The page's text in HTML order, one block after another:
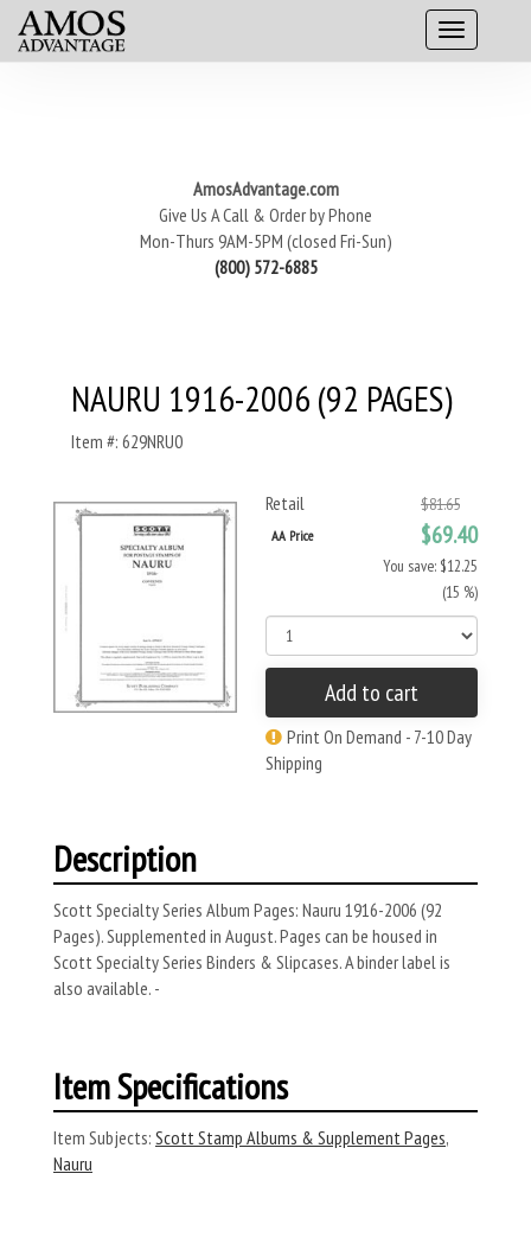
AmosAdvantage.com
Give Us A Call & Order by Phone
Mon-Thurs 9AM-5PM (closed Fri-Sun)
(800) 572-6885
NAURU 1916-2006 (92 PAGES)
Item #: 629NRU0
Retail $81.65
AA Price $69.40
You save: $12.25
(15 %)
Add to cart
Print On Demand - 7-10 Day
Shipping
Description
Scott Specialty Series Album Pages: Nauru 1916-2006 (92
Pages). Supplemented in August. Pages can be housed in
Scott Specialty Series Binders & Slipcases. A binder label is
also available. -
Item Specifications
Item Subjects: Scott Stamp Albums & Supplement Pages,
Nauru